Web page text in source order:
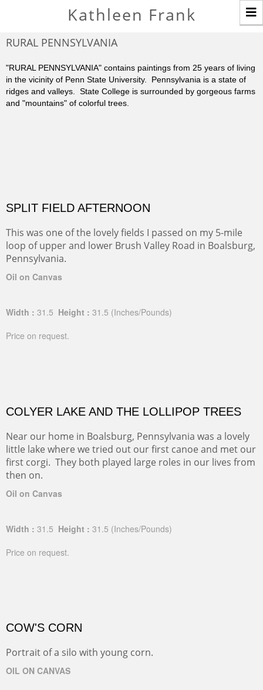
Kathleen Frank
RURAL PENNSYLVANIA
"RURAL PENNSYLVANIA" contains paintings from 25 years of living
in the vicinity of Penn State University. Pennsylvania is a state of
ridges and valleys. State College is surrounded by gorgeous farms
and "mountains" of colorful trees.
SPLIT FIELD AFTERNOON
This was one of the lovely fields I passed on my 5-mile
loop of upper and lower Brush Valley Road in Boalsburg,
Pennsylvania.
Oil on Canvas
Width : 31.5 Height : 31.5 (Inches/Pounds)
Price on request.
COLYER LAKE AND THE LOLLIPOP TREES
Near our home in Boalsburg, Pennsylvania was a lovely
little lake where we tried out our first canoe and met our
first corgi. They both played large roles in our lives from
then on.
Oil on Canvas
Width : 31.5 Height : 31.5 (Inches/Pounds)
Price on request.
COW'S CORN
Portrait of a silo with young corn.
OIL ON CANVAS